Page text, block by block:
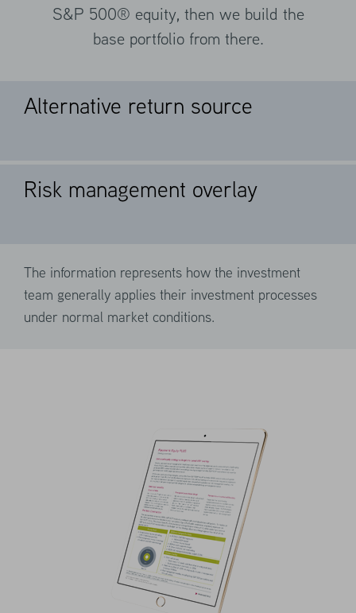
S&P 500® equity, then we build the
base portfolio from there.
Alternative return source
We sell index call options (100%) against
Risk management overlay
We design portfolios to manage losses in
the event of a drastic market sell-off.
The information represents how the investment
team generally applies their investment processes
under normal market conditions.